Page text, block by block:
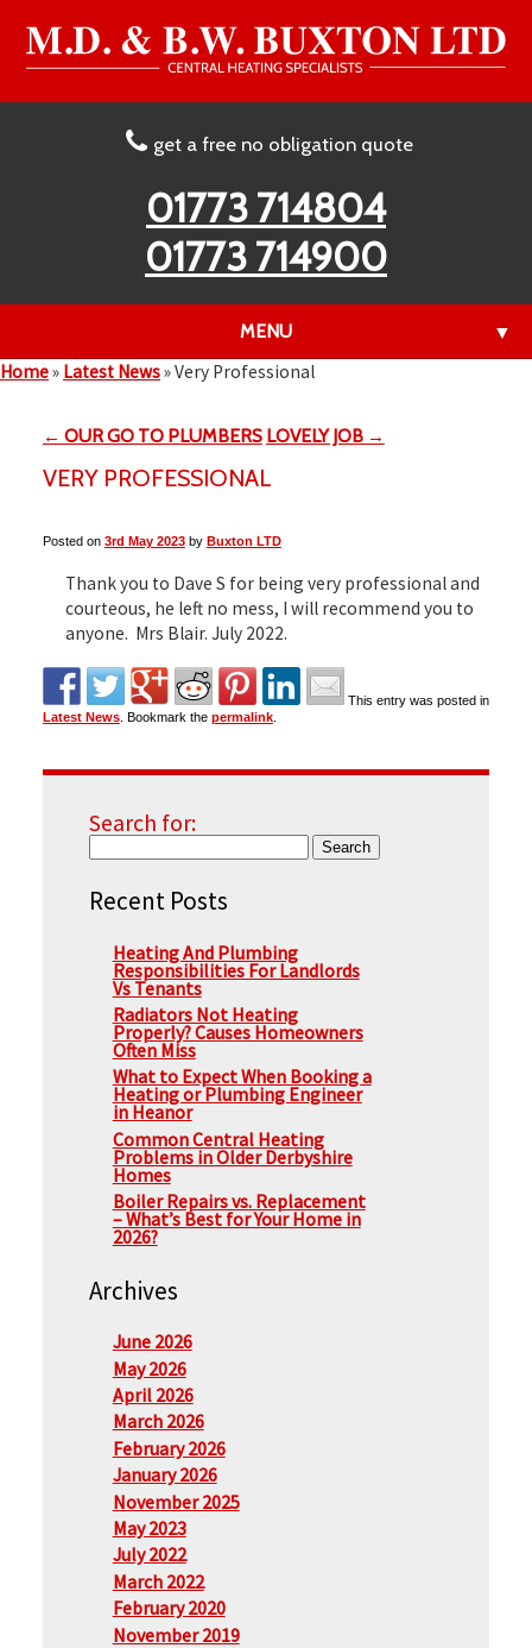
get a free no obligation quote
01773 714804
01773 714900
MENU ▼
Home» Latest News»Very Professional
← OUR GO TO PLUMBERS LOVELY JOB →
VERY PROFESSIONAL
Posted on 3rd May 2023by Buxton LTD
Thank you to Dave S for being very professional and
courteous, he left no mess, I will recommend you to
anyone. Mrs Blair. July 2022.
This entry was posted in
Latest News. Bookmark the permalink.
Search for:
Recent Posts
Heating And Plumbing
Responsibilities For Landlords
Vs Tenants
Radiators Not Heating
Properly? Causes Homeowners
Often Miss
What to Expect When Booking a
Heating or Plumbing Engineer
in Heanor
Common Central Heating
Problems in Older Derbyshire
Homes
Boiler Repairs vs. Replacement
– What’s Best for Your Home in
2026?
Archives
June 2026
May 2026
April 2026
March 2026
February 2026
January 2026
November 2025
May 2023
July 2022
March 2022
February 2020
November 2019